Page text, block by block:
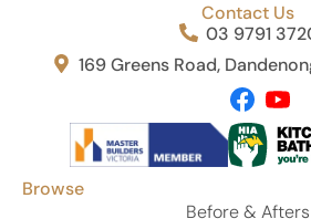
Contact Us
03 9791
169 Greens Road,
Browse
Before & Afters